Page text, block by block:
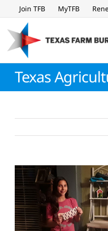
to
content
Join TFB MyTFB
Texas
View
Larger
Image